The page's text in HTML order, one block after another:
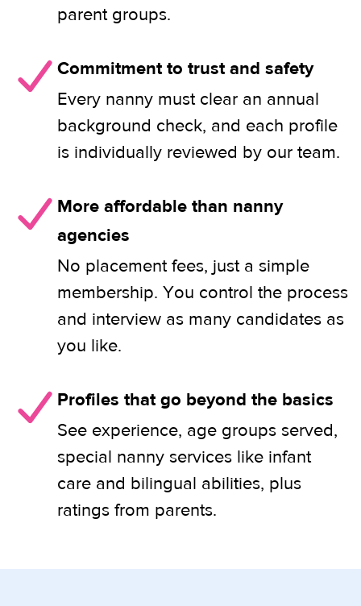
parent groups.
Commitment to trust and safety
Every nanny must clear an annual
background check, and each profile
is individually reviewed by our team.
More affordable than nanny
agencies
No placement fees, just a simple
membership. You control the process
and interview as many candidates as
you like.
Profiles that go beyond the basics
See experience, age groups served,
special nanny services like infant
care and bilingual abilities, plus
ratings from parents.